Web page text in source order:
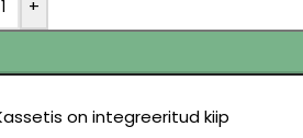
+
on integreeritud kiip